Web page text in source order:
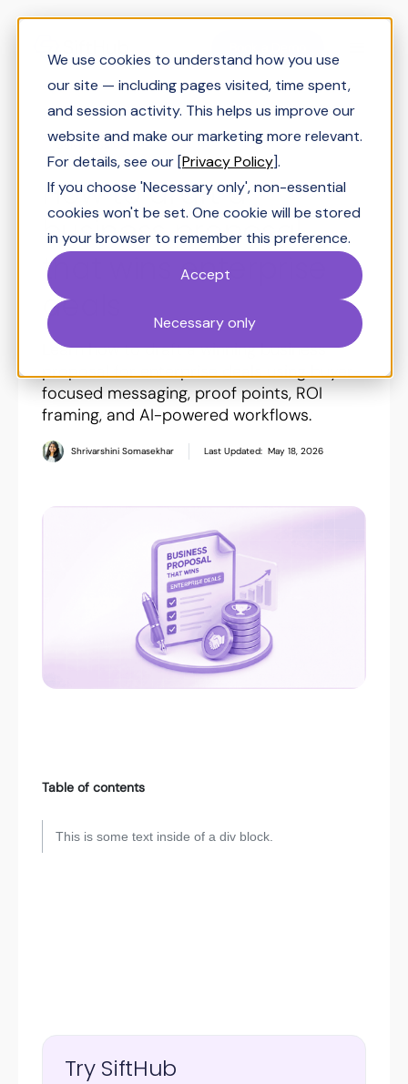
We use cookies to understand how you use
our site — including pages visited, time spent,
and session activity. This helps us improve our
website and make our marketing more relevant.
For details, see our [Privacy Policy].
If you choose 'Necessary only', non-essential
cookies won't be set. One cookie will be stored
in your browser to remember this preference.
Accept
Necessary only
How to draft a
business proposal
that wins enterprise
deals
Learn how to draft a winning business
proposal for enterprise deals using buyer-
focused messaging, proof points, ROI
framing, and AI-powered workflows.
Shrivarshini Somasekhar Last Updated: May 18, 2026
Table of contents
This is some text inside of a div block.
Try SiftHub